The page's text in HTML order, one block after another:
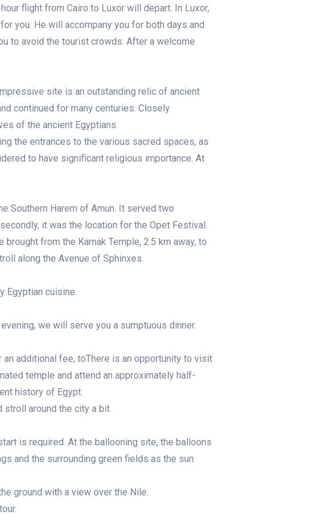
flight from Cairo to Luxor will depart. In Luxor,
you. He will accompany you for both days and
to avoid the tourist crowds. After a welcome
site is an outstanding relic of ancient
continued for many centuries. Closely
of the ancient Egyptians.
the entrances to the various sacred spaces, as
to have significant religious importance. At
Southern Harem of Amun. It served two
it was the location for the Opet Festival.
from the Karnak Temple, 2.5 km away, to
along the Avenue of Sphinxes.
Egyptian cuisine.
we will serve you a sumptuous dinner.
additional fee, toThere is an opportunity to visit
temple and attend an approximately half-
history of Egypt.
stroll around the city a bit.
is required. At the ballooning site, the balloons
and the surrounding green fields as the sun
ground with a view over the Nile.